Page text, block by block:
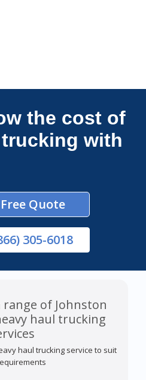
Connections Unlimited
the cost of
with
Quote
305-6018
of Johnston
haul trucking
haul trucking service to suit